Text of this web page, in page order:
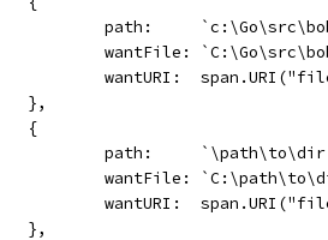
path:
wantFile:
wantURI:
		},
		{
path:
wantFile:
wantURI:
		},